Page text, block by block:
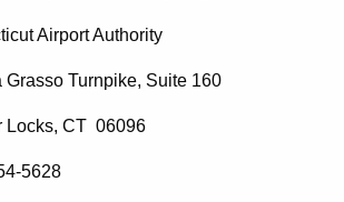
Airport Authority
Turnpike, Suite 160
CT 06096
5628